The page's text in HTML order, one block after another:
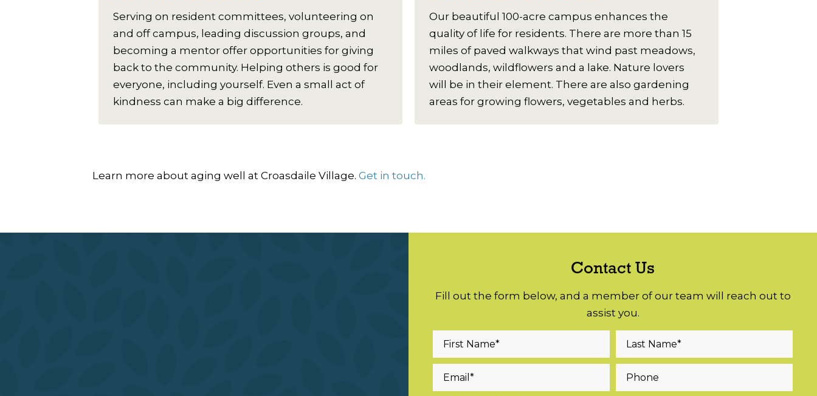
Serving on resident committees, volunteering on
and off campus, leading discussion groups, and
becoming a mentor offer opportunities for giving
back to the community. Helping others is good for
everyone, including yourself. Even a small act of
kindness can make a big difference.
Our beautiful 100-acre campus enhances the
quality of life for residents. There are more than 15
miles of paved walkways that wind past meadows,
woodlands, wildflowers and a lake. Nature lovers
will be in their element. There are also gardening
areas for growing flowers, vegetables and herbs.
Learn more about aging well at Croasdaile Village. Get in touch.
Contact Us
Fill out the form below, and a member of our team will reach out to
assist you.